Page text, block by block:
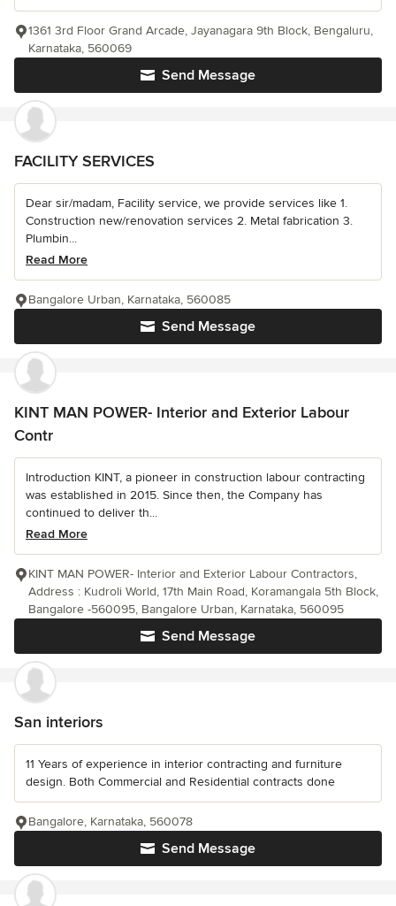
Send Message
1361 3rd Floor Grand Arcade, Jayanagara 9th Block, Bengaluru,
Karnataka, 560069
FACILITY SERVICES
Dear sir/madam, Facility service, we provide services like 1.
Construction new/renovation services 2. Metal fabrication 3.
Plumbin...
Read More
Send Message
Bangalore Urban, Karnataka, 560085
KINT MAN POWER- Interior and Exterior Labour
Contr
Introduction KINT, a pioneer in construction labour contracting
was established in 2015. Since then, the Company has
continued to deliver th...
Read More
Send Message
KINT MAN POWER- Interior and Exterior Labour Contractors,
Address : Kudroli World, 17th Main Road, Koramangala 5th Block,
Bangalore -560095, Bangalore Urban, Karnataka, 560095
San interiors
11 Years of experience in interior contracting and furniture
design. Both Commercial and Residential contracts done
Send Message
Bangalore, Karnataka, 560078